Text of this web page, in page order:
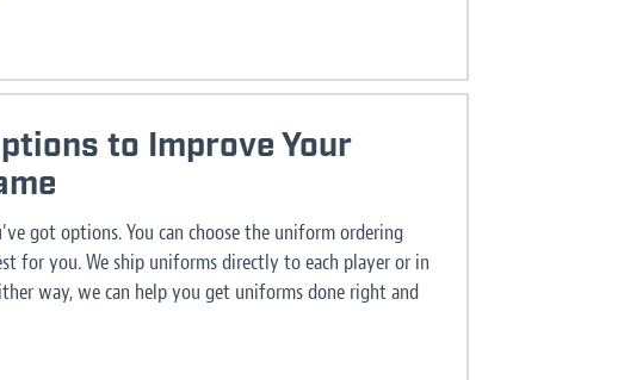
to Improve Your
got options. You can choose the uniform ordering
for you. We ship uniforms directly to each player or in
way, we can help you get uniforms done right and